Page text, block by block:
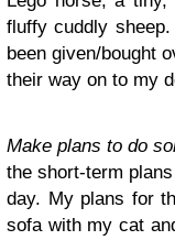
fluffy cuddly
been given/bought
their way on to my
Make plans to do
the short-term
day. My plans for
sofa with my cat